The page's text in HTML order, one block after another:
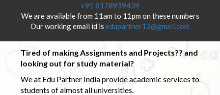
+91 8178939439
We are available from 11am to 11pm on these numbers
Our working email id is edupartner12@gmail.com
Tired of making Assignments and Projects?? and
looking out for study material?
We at Edu Partner India provide academic services to
students of almost all universities.